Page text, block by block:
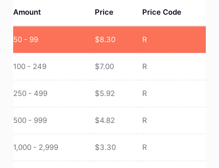
Amount Price Price Code
50 - 99 $8.30 R
100 - 249 $7.00 R
250 - 499 $5.92 R
500 - 999 $4.82 R
1,000 - 2,999 $3.30 R